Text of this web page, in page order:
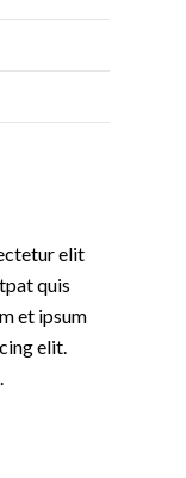
elit
quis
et ipsum
elit.